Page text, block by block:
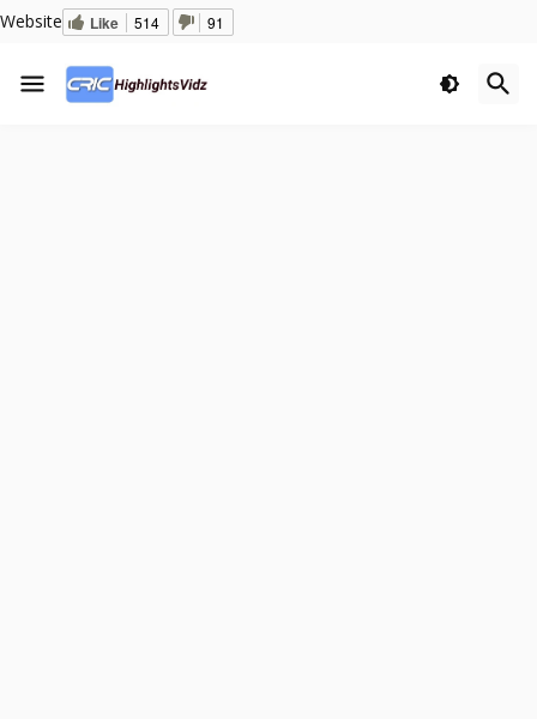
Website Like 514 91